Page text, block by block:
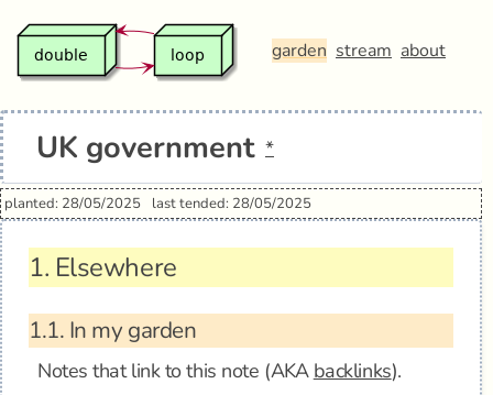
garden stream about
UK government *
planted: 28/05/2025 last tended: 28/05/2025
1. Elsewhere
1.1. In my garden
Notes that link to this note (AKA backlinks).